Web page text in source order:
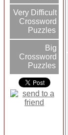
Very Difficult
Crossword
Puzzles
Big
Crossword
Puzzles